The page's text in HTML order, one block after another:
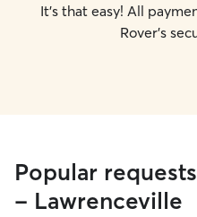
It's that easy! All
Rover's
Popular
- Lawrenceville